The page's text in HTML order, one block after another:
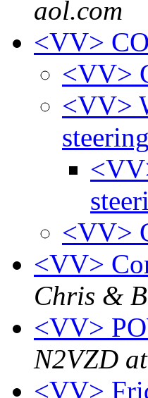
aol.com
<VV>
<VV>
<VV>
<VV>
<VV>
Chris &
<VV>
N2VZD
<VV>